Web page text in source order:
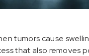
tumors cause
that also removes